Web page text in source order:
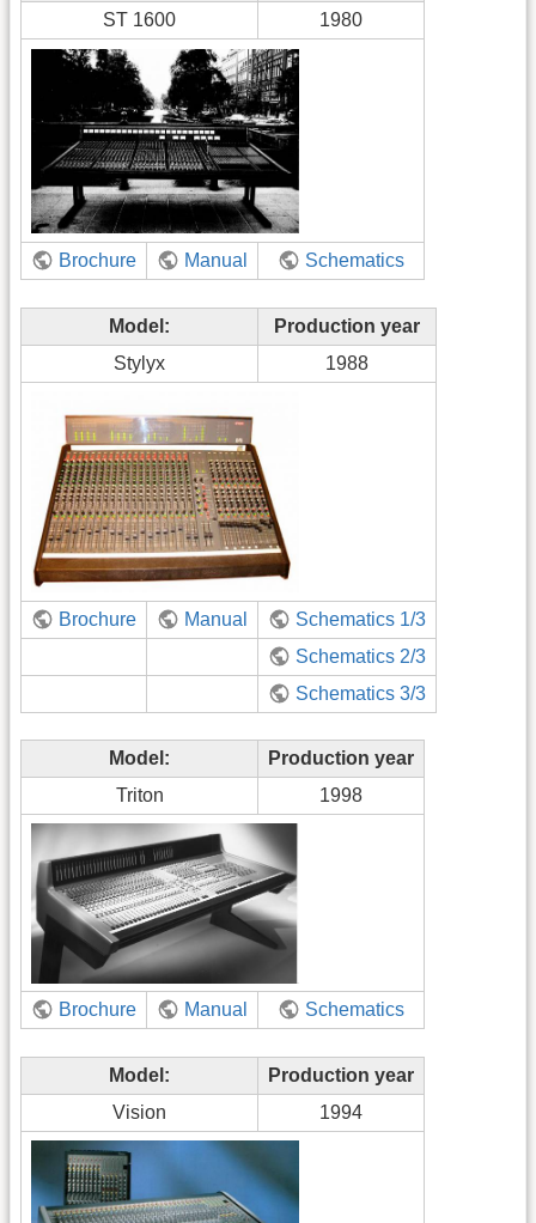
ST 1600
1980
Brochure Manual Schematics
Model:
Production year
Stylyx
1988
Brochure Manual
Schematics 1/3
Schematics 2/3
Schematics 3/3
Model:
Production year
Triton
1998
Brochure Manual Schematics
Model:
Production year
Vision
1994